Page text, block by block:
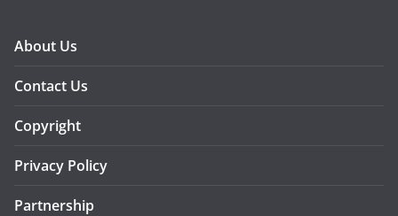
About Us
Contact Us
Copyright
Privacy Policy
Partnership